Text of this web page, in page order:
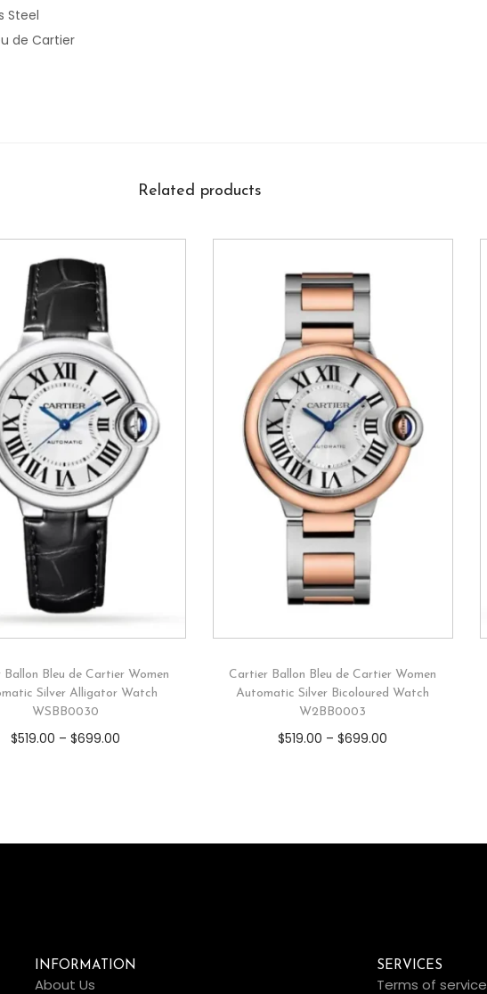
Steel
de Cartier
Related products
Bleu de Cartier Women
Silver Alligator Watch
WSBB0030
$519.00 –$699.00
Cartier Ballon Bleu de Cartier Women
Automatic Silver Bicoloured Watch
W2BB0003
$519.00 –$699.00
INFORMATION
About Us
SERVICES
Terms of service